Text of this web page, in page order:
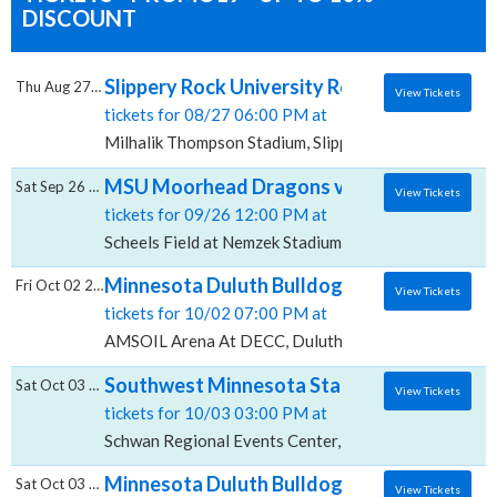
DISCOUNT
Slippery Rock University Rockets vs.
tickets for 08/27 06:00 PM at
Milhalik Thompson Stadium, Slippery Rock, PA
Thu Aug 27 2026 View Tickets
MSU Moorhead Dragons vs. Minnesota
tickets for 09/26 12:00 PM at
Scheels Field at Nemzek Stadium, Moorhead, MN
Sat Sep 26 2026 View Tickets
Minnesota Duluth Bulldogs vs. Long
tickets for 10/02 07:00 PM at
AMSOIL Arena At DECC, Duluth, MN
Fri Oct 02 2026 View Tickets
Southwest Minnesota State Mustangs vs.
tickets for 10/03 03:00 PM at
Schwan Regional Events Center, Marshall, MN
Sat Oct 03 2026 View Tickets
Minnesota Duluth Bulldogs vs. Long
Sat Oct 03 2026 View Tickets